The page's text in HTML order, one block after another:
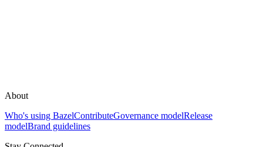
About
Who's using BazelContributeGovernance modelRelease
modelBrand guidelines